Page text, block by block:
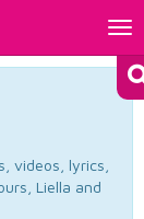
videos, lyrics,
Liella and